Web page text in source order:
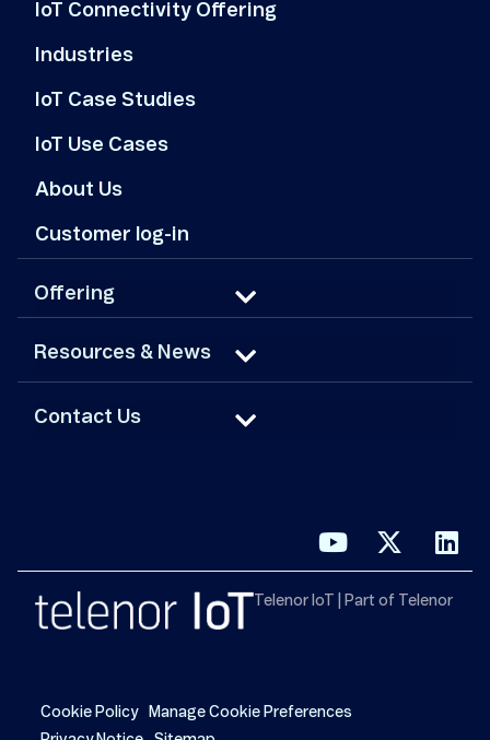
IoT Connectivity Offering
Industries
IoT Case Studies
IoT Use Cases
About Us
Customer log-in
Offering
Resources & News
Contact Us
Telenor IoT | Part of Telenor
Cookie Policy
Manage Cookie Preferences